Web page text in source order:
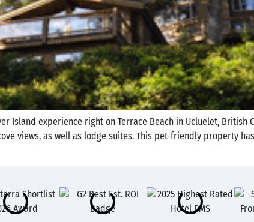
Island experience right on Terrace Beach in Ucluelet,
views, as well as lodge suites. This pet-friendly property